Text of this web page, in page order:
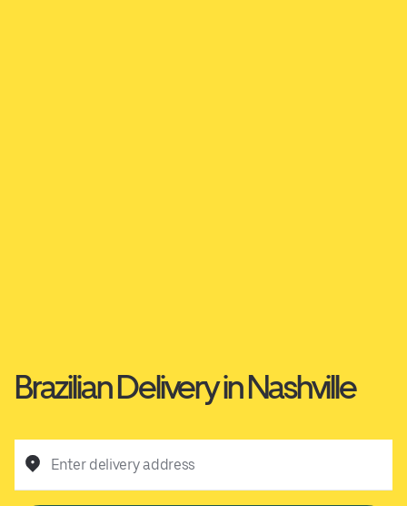
Brazilian Delivery in Nashville
Enter delivery address